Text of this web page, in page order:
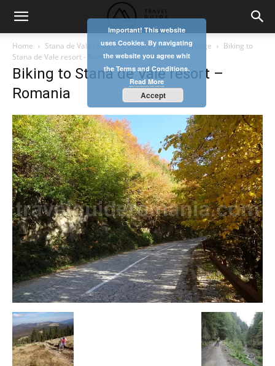
Home Stana de Vale resort – a place of natural heritage
Biking to
Stana de Vale resort - Romania
Biking to Stana de Vale resort –
Romania
Important! This website
uses Cookies. By navigating
the website you agree whit
the Terms and Conditions.
Read More
Accept